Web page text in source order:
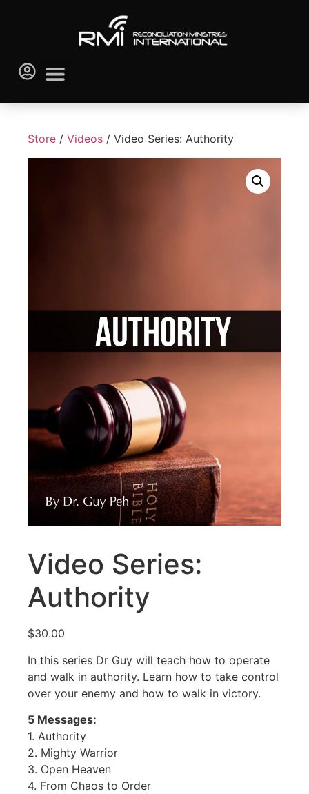
Store / Videos / Video Series: Authority
Video Series:
Authority
$30.00
In this series Dr Guy will teach how to operate
and walk in authority. Learn how to take control
over your enemy and how to walk in victory.
5 Messages:
1. Authority
2. Mighty Warrior
3. Open Heaven
4. From Chaos to Order